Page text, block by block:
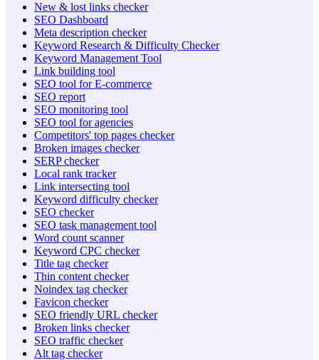
New & lost links checker
SEO Dashboard
Meta description checker
Keyword Research & Difficulty Checker
Keyword Management Tool
Link building tool
SEO tool for E-commerce
SEO report
SEO monitoring tool
SEO tool for agencies
Competitors' top pages checker
Broken images checker
SERP checker
Local rank tracker
Link intersecting tool
Keyword difficulty checker
SEO checker
SEO task management tool
Word count scanner
Keyword CPC checker
Title tag checker
Thin content checker
Noindex tag checker
Favicon checker
SEO friendly URL checker
Broken links checker
SEO traffic checker
Alt tag checker